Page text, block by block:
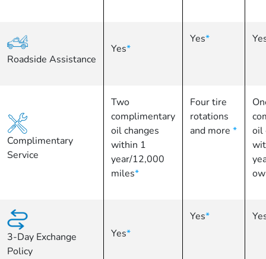
Roadside Assistance
Yes*
Yes*
Complimentary
Service
Two
complimentary
oil changes
within 1
year/12,000
miles*
Four tire
rotations
and more *
oil
3-Day Exchange
Policy
Yes*
Yes*